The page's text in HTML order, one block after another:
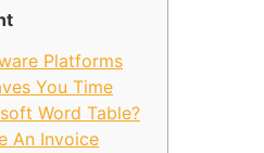
Platforms
You Time
Word Table?
An Invoice